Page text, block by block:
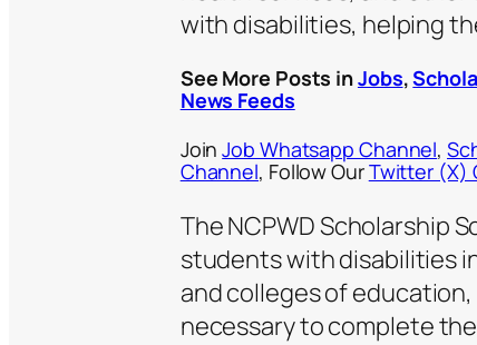
with disabilities, helping
See More Posts inJobs,
News Feeds
JoinJob Whatsapp Channel,
Channel, Follow OurTwitter (X)
The NCPWD Scholarship
students with disabilities
and colleges of
necessary to complete